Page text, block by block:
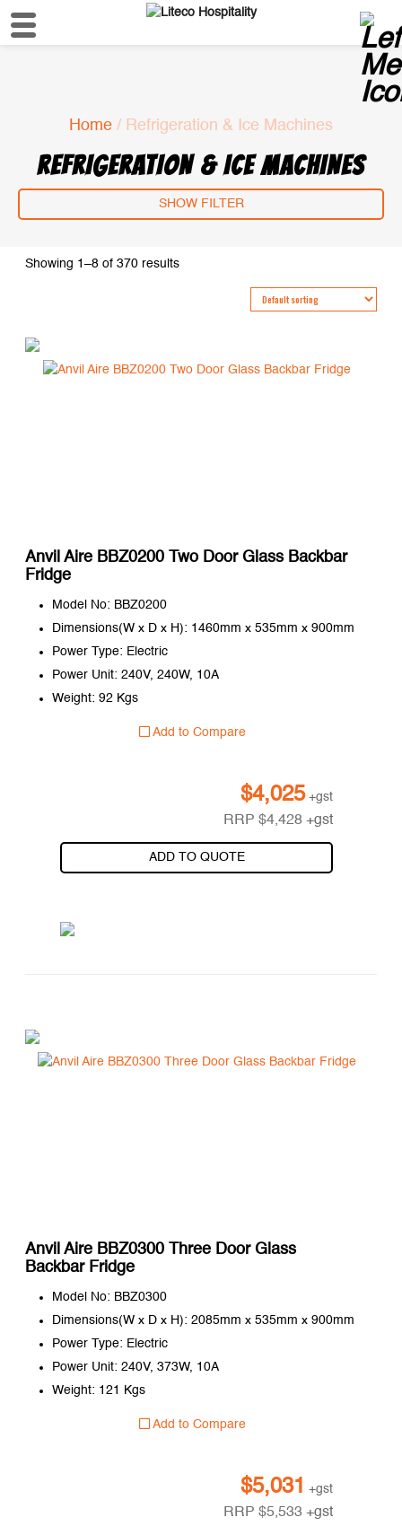
Home / Refrigeration & Ice Machines
REFRIGERATION & ICE MACHINES
SHOW FILTER
Showing 1–8 of 370 results
Anvil Aire BBZ0200 Two Door Glass Backbar
Fridge
Model No: BBZ0200
Dimensions(W x D x H): 1460mm x 535mm x 900mm
Power Type: Electric
Power Unit: 240V, 240W, 10A
Weight: 92 Kgs
Add to Compare
$4,025 +gst
RRP$4,428 +gst
ADD TO QUOTE
Anvil Aire BBZ0300 Three Door Glass
Backbar Fridge
Model No: BBZ0300
Dimensions(W x D x H): 2085mm x 535mm x 900mm
Power Type: Electric
Power Unit: 240V, 373W, 10A
Weight: 121 Kgs
Add to Compare
$5,031 +gst
RRP$5,533 +gst